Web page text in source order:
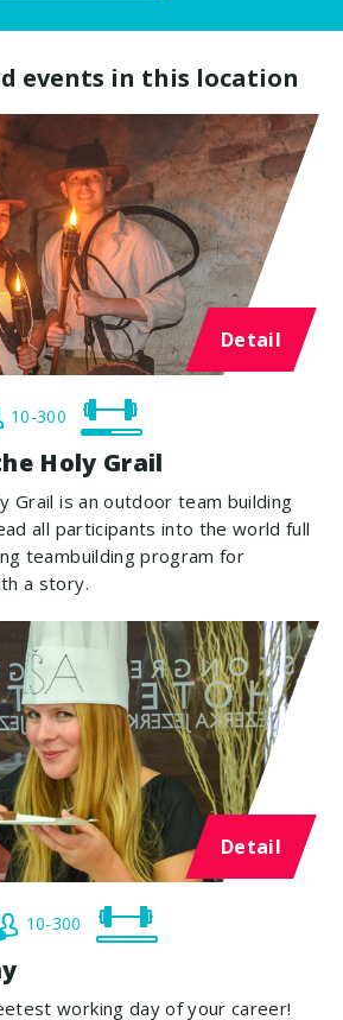
events in this location
Detail
10-300
Holy Grail
Grail is an outdoor team building
all participants into the world full
teambuilding program for
a story.
Detail
10-300
working day of your career!